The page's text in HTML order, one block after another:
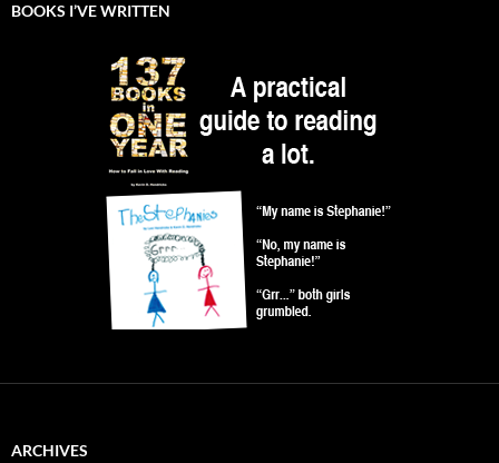
BOOKS I’VE WRITTEN
ARCHIVES